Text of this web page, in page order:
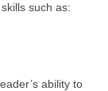
such as:
ability to